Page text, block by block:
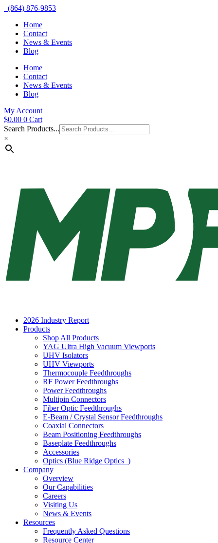
(864) 876-9853
Home
Contact
News & Events
Blog
Home
Contact
News & Events
Blog
My Account
$0.00 0 Cart
Search Products...
×
2026 Industry Report
Products
Shop All Products
YAG Ultra High Vacuum Viewports
UHV Isolators
UHV Viewports
Thermocouple Feedthroughs
RF Power Feedthroughs
Power Feedthroughs
Multipin Connectors
Fiber Optic Feedthroughs
E-Beam / Crystal Sensor Feedthroughs
Coaxial Connectors
Beam Positioning Feedthroughs
Baseplate Feedthroughs
Accessories
Optics (Blue Ridge Optics )
Company
Overview
Our Capabilities
Careers
Visiting Us
News & Events
Resources
Frequently Asked Questions
Resource Center